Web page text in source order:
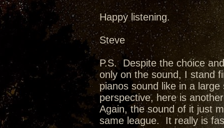
Happy listening.
Steve
P.S. Despite the choice
only on the sound, I stand
pianos sound like in a
perspective, here is
Again, the sound of it just
same league. It really is